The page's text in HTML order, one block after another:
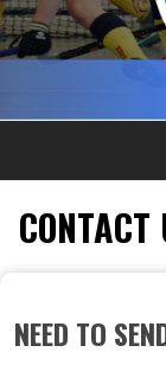
CONTACT
NEED TO